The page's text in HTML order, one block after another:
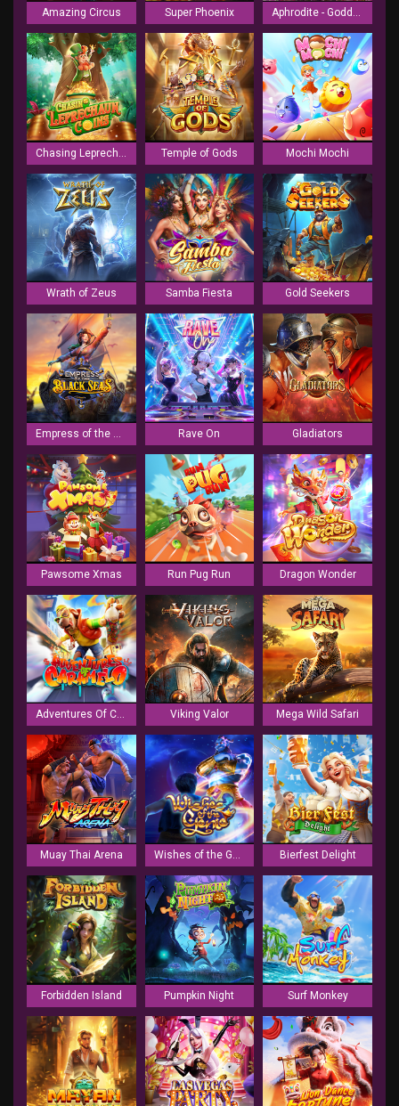
Amazing Circus Super Phoenix Aphrodite - Goddess of Love
Temple of Gods Mochi Mochi
Wrath of Zeus Samba Fiesta Gold Seekers
Empress of the Black Seas Rave On Gladiators
Pawsome Xmas Run Pug Run Dragon Wonder
Adventures Of Caramelo Viking Valor Mega Wild Safari
Muay Thai Arena Wishes of the Genie Bierfest Delight
Forbidden Island Pumpkin Night Surf Monkey